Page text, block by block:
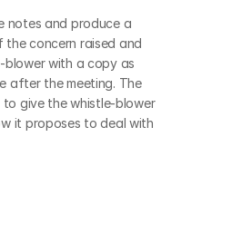
notes and produce a
the concern raised and
blower with a copy as
after the meeting. The
to give the whistle-blower
it proposes to deal with